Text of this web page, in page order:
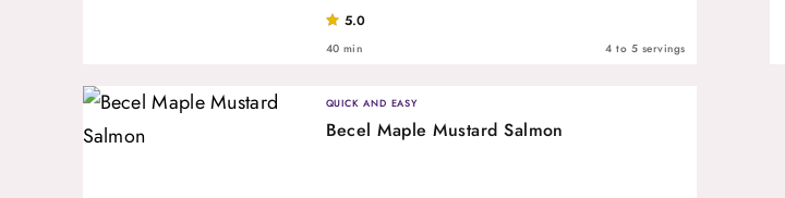
5.0
40 min 4 to 5 servings
QUICK AND EASY
Becel Maple Mustard Salmon